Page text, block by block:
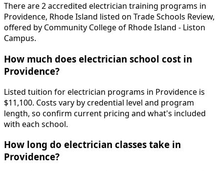
There are 2 accredited electrician training programs in
Providence, Rhode Island listed on Trade Schools Review,
offered by Community College of Rhode Island - Liston
Campus.
How much does electrician school cost in
Providence?
Listed tuition for electrician programs in Providence is
$11,100. Costs vary by credential level and program
length, so confirm current pricing and what's included
with each school.
How long do electrician classes take in
Providence?